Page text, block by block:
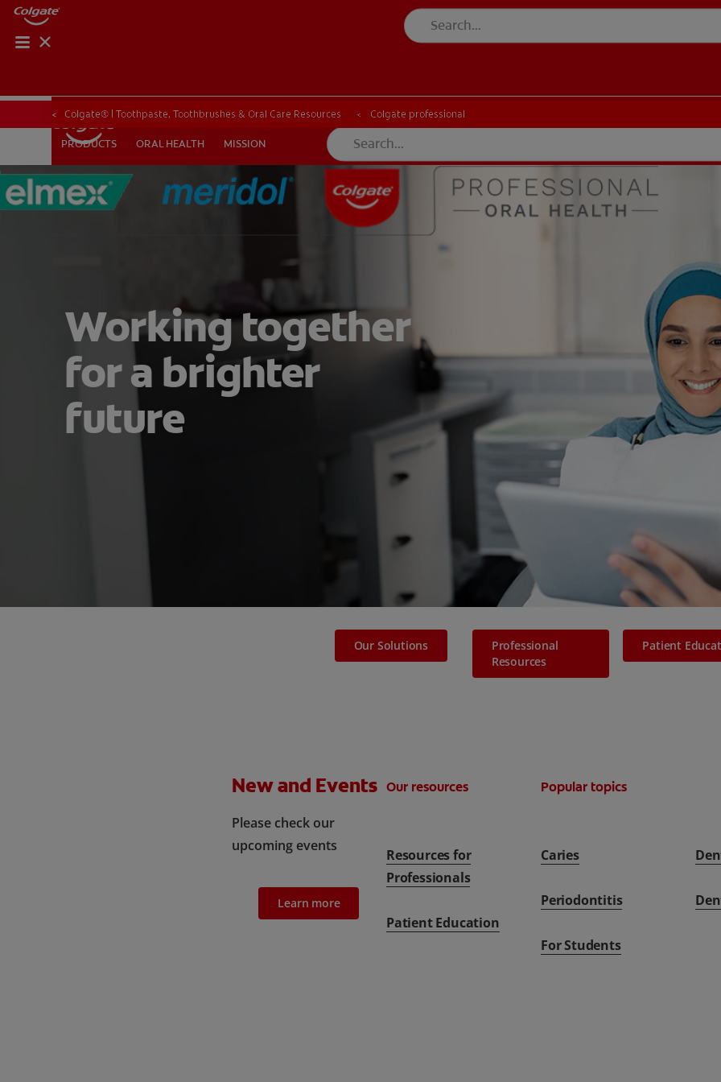
PRODUCTS ORAL HEALTH
PRODUCTS ORAL HEALTH MISSION
Colgate® | Toothpaste, Toothbrushes & Oral Care Resources Colgate professional
Working together
for a brighter
future
Our Solutions
Professional
Resources
Patient
New and Events
Please check our
upcoming events
Learn more
Our resources
Resources for
Professionals
Patient Education
Popular topics
Caries
Periodontitis
For Students